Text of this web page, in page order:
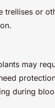
trellises or
may
during